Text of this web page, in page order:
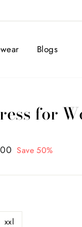
Blogs
for
Save 50%
xxl